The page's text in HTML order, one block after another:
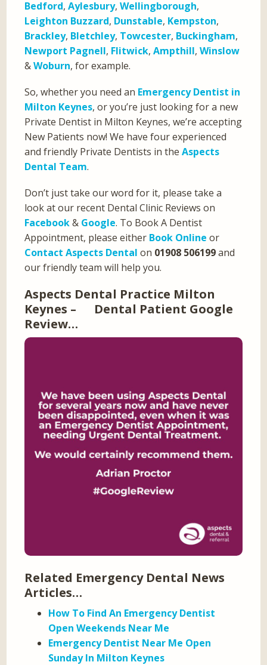
Bedford,Aylesbury,Wellingborough,
Leighton Buzzard, Dunstable, Kempston,
Brackley, Bletchley, Towcester, Buckingham,
Newport Pagnell, Flitwick,Ampthill,Winslow
&Woburn, for example.
So, whether you need an Emergency Dentist in
Milton Keynes, or you’re just looking for a new
Private Dentist in Milton Keynes, we’re accepting
New Patients now! We have four experienced
and friendly Private Dentists in theAspects
Dental Team.
Don’t just take our word for it, please take a
look at our recent Dental Clinic Reviews on
Facebook& Google. To Book A Dentist
Appointment, please either Book Online or
Contact Aspects Dental on 01908 506199and
our friendly team will help you.
Aspects Dental Practice Milton
Keynes – Dental Patient Google
Review…
Related Emergency Dental News
Articles…
How To Find An Emergency Dentist
Open Weekends Near Me
Emergency Dentist Near Me Open
Sunday In Milton Keynes